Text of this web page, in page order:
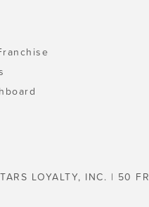
LOYALTY, INC. | 50